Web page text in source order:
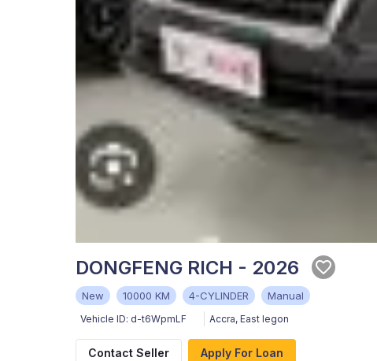
DONGFENG RICH - 2026
New 10000 KM 4-CYLINDER Manual
Vehicle ID: d-t6WpmLF Accra, East legon
Contact Seller Apply For Loan